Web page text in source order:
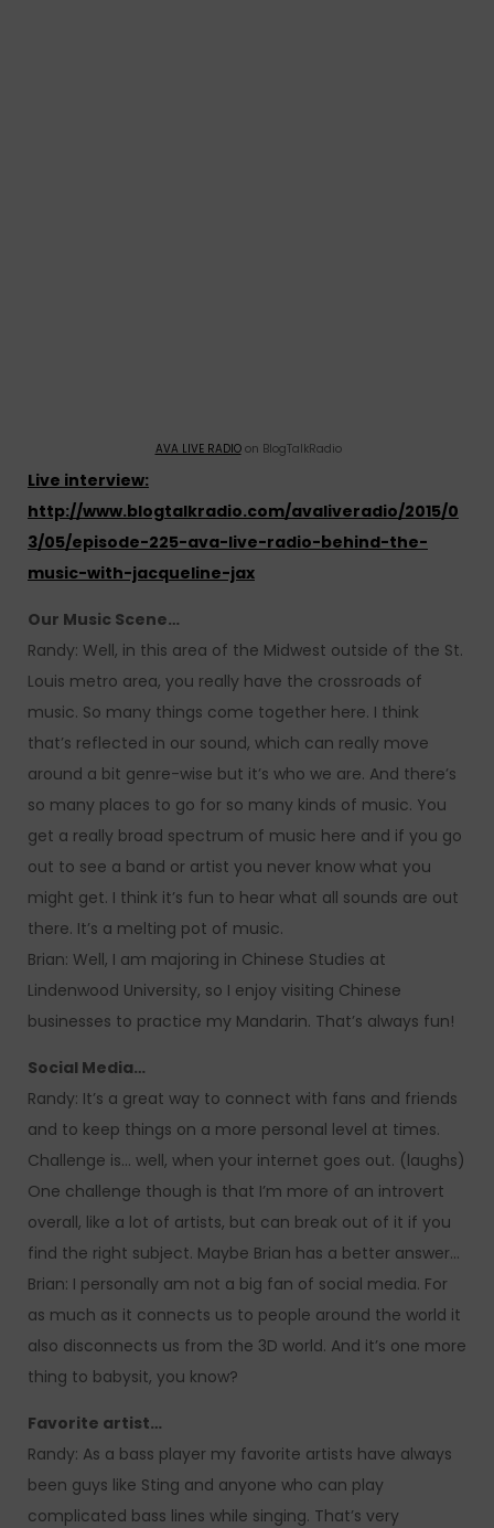
AVA LIVE RADIOon BlogTalkRadio
Live interview:
http://www.blogtalkradio.com/avaliveradio/2015/0
3/05/episode-225-ava-live-radio-behind-the-
music-with-jacqueline-jax
Our Music Scene…
Randy: Well, in this area of the Midwest outside of the St.
Louis metro area, you really have the crossroads of
music. So many things come together here. I think
that’s reflected in our sound, which can really move
around a bit genre-wise but it’s who we are. And there’s
so many places to go for so many kinds of music. You
get a really broad spectrum of music here and if you go
out to see a band or artist you never know what you
might get. I think it’s fun to hear what all sounds are out
there. It’s a melting pot of music.
Brian: Well, I am majoring in Chinese Studies at
Lindenwood University, so I enjoy visiting Chinese
businesses to practice my Mandarin. That’s always fun!
Social Media…
Randy: It’s a great way to connect with fans and friends
and to keep things on a more personal level at times.
Challenge is… well, when your internet goes out. (laughs)
One challenge though is that I’m more of an introvert
overall, like a lot of artists, but can break out of it if you
find the right subject. Maybe Brian has a better answer…
Brian: I personally am not a big fan of social media. For
as much as it connects us to people around the world it
also disconnects us from the 3D world. And it’s one more
thing to babysit, you know?
Favorite artist…
Randy: As a bass player my favorite artists have always
been guys like Sting and anyone who can play
complicated bass lines while singing. That’s very